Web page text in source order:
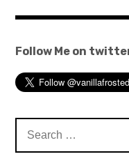
Follow Me on
for: